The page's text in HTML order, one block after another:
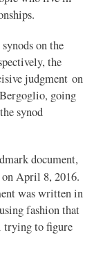
on the
the
judgment on
going
synod
document,
on April 8, 2016.
was written in
fashion that
trying to figure